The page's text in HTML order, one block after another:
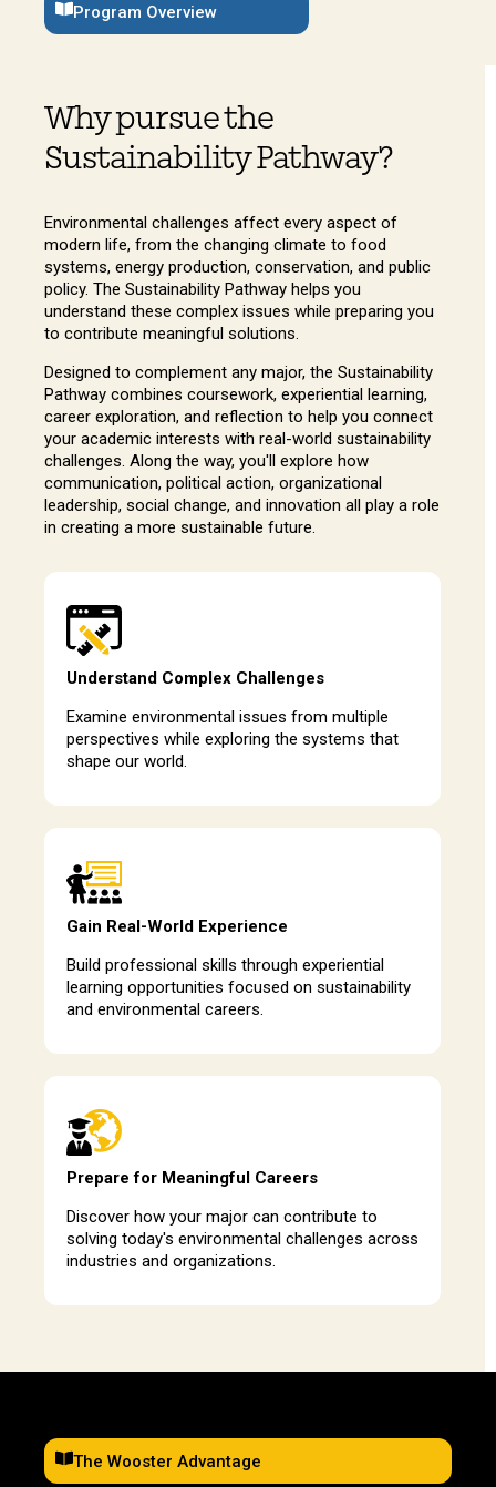
Program Overview
Why pursue the
Sustainability Pathway?
Environmental challenges affect every aspect of
modern life, from the changing climate to food
systems, energy production, conservation, and public
policy. The Sustainability Pathway helps you
understand these complex issues while preparing you
to contribute meaningful solutions.
Designed to complement any major, the Sustainability
Pathway combines coursework, experiential learning,
career exploration, and reflection to help you connect
your academic interests with real-world sustainability
challenges. Along the way, you'll explore how
communication, political action, organizational
leadership, social change, and innovation all play a role
in creating a more sustainable future.
Understand Complex Challenges
Examine environmental issues from multiple
perspectives while exploring the systems that
shape our world.
Gain Real-World Experience
Build professional skills through experiential
learning opportunities focused on sustainability
and environmental careers.
Prepare for Meaningful Careers
Discover how your major can contribute to
solving today's environmental challenges across
industries and organizations.
The Wooster Advantage